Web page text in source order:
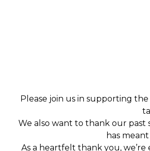
Please join us in supporting
We also want to thank our
has
As a heartfelt thank you,